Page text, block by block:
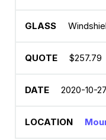
$257.79
2020-10-27